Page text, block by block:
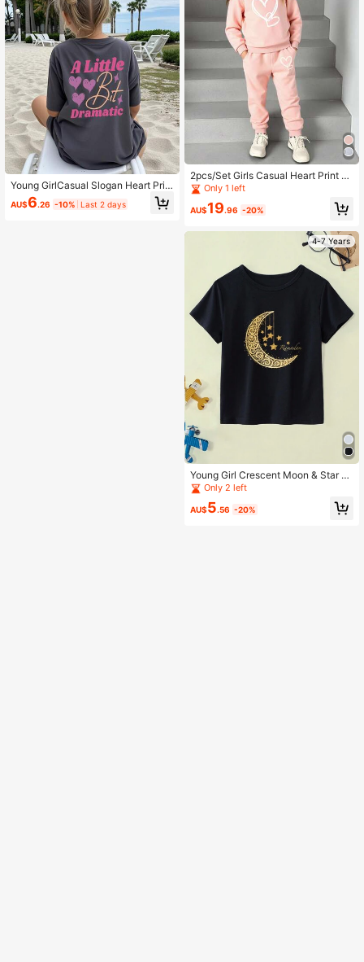
Young GirlCasual Slogan Heart Prin
t Short Sleeve T-Shirt, Summer
AU$6.26 -10% Last 2 days
2pcs/Set Girls Casual Heart Print S
weatshirt And Sweatpants Set
Only 1 left
AU$19.96 -20%
4-7 Years
Young Girl Crescent Moon & Star Pr
int Short Sleeve T-Shirt, Ramadan
Only 2 left
AU$5.56 -20%